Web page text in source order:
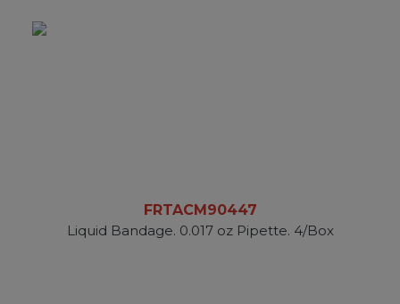
FRTACM90447
Liquid Bandage. 0.017 oz Pipette. 4/Box